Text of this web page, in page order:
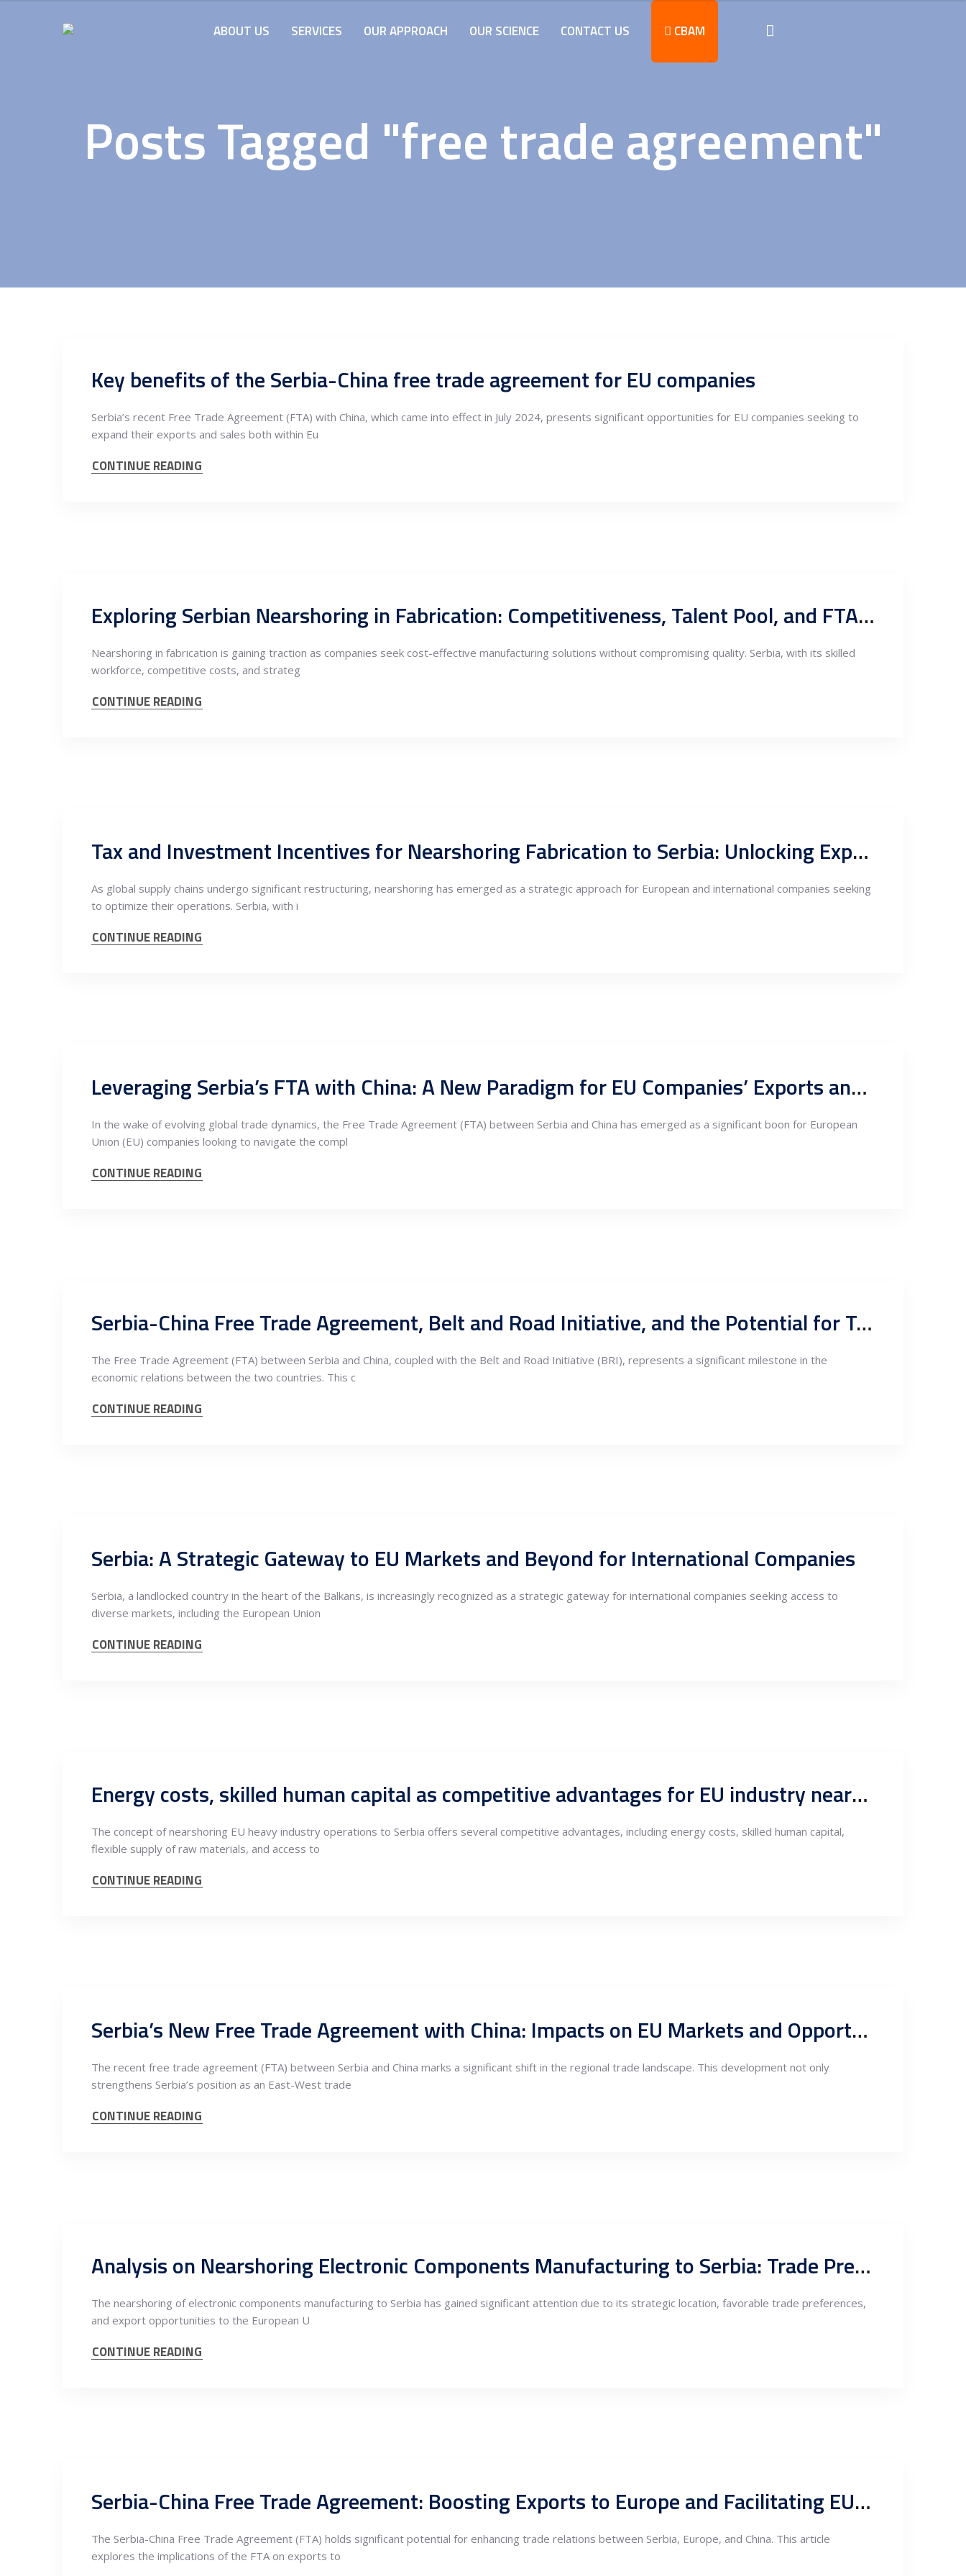
ABOUT US SERVICES OUR APPROACH OUR SCIENCE CONTACT US CBAM
Posts Tagged "free trade agreement"
Key benefits of the Serbia-China free trade agreement for EU companies
Serbia’s recent Free Trade Agreement (FTA) with China, which came into effect in July 2024, presents significant opportunities for EU companies seeking to
expand their exports and sales both within Eu
CONTINUE READING
Exploring Serbian Nearshoring in Fabrication: Competitiveness, Talent Pool, and FTA Export Potentials
Nearshoring in fabrication is gaining traction as companies seek cost-effective manufacturing solutions without compromising quality. Serbia, with its skilled
workforce, competitive costs, and strateg
CONTINUE READING
Tax and Investment Incentives for Nearshoring Fabrication to Serbia: Unlocking Export Potentials through FTAs
As global supply chains undergo significant restructuring, nearshoring has emerged as a strategic approach for European and international companies seeking
to optimize their operations. Serbia, with i
CONTINUE READING
Leveraging Serbia’s FTA with China: A New Paradigm for EU Companies’ Exports and Re-exports
In the wake of evolving global trade dynamics, the Free Trade Agreement (FTA) between Serbia and China has emerged as a significant boon for European
Union (EU) companies looking to navigate the compl
CONTINUE READING
Serbia-China Free Trade Agreement, Belt and Road Initiative, and the Potential for Trade Increase with EU Markets
The Free Trade Agreement (FTA) between Serbia and China, coupled with the Belt and Road Initiative (BRI), represents a significant milestone in the
economic relations between the two countries. This c
CONTINUE READING
Serbia: A Strategic Gateway to EU Markets and Beyond for International Companies
Serbia, a landlocked country in the heart of the Balkans, is increasingly recognized as a strategic gateway for international companies seeking access to
diverse markets, including the European Union
CONTINUE READING
Energy costs, skilled human capital as competitive advantages for EU industry nearshoring to Serbia, flexible supply of raw materials and exports to FTA markets
The concept of nearshoring EU heavy industry operations to Serbia offers several competitive advantages, including energy costs, skilled human capital,
flexible supply of raw materials, and access to
CONTINUE READING
Serbia’s New Free Trade Agreement with China: Impacts on EU Markets and Opportunities for EU Companies
The recent free trade agreement (FTA) between Serbia and China marks a significant shift in the regional trade landscape. This development not only
strengthens Serbia’s position as an East-West trade
CONTINUE READING
Analysis on Nearshoring Electronic Components Manufacturing to Serbia: Trade Preferences, Exports to the EU, and Markets under Free Trade Agreements
The nearshoring of electronic components manufacturing to Serbia has gained significant attention due to its strategic location, favorable trade preferences,
and export opportunities to the European U
CONTINUE READING
Serbia-China Free Trade Agreement: Boosting Exports to Europe and Facilitating EU Exports to China via Serbia
The Serbia-China Free Trade Agreement (FTA) holds significant potential for enhancing trade relations between Serbia, Europe, and China. This article
explores the implications of the FTA on exports to